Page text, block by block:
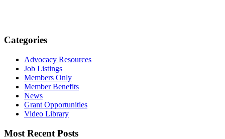
Categories
Advocacy Resources
Job Listings
Members Only
Member Benefits
News
Grant Opportunities
Video Library
Most Recent Posts